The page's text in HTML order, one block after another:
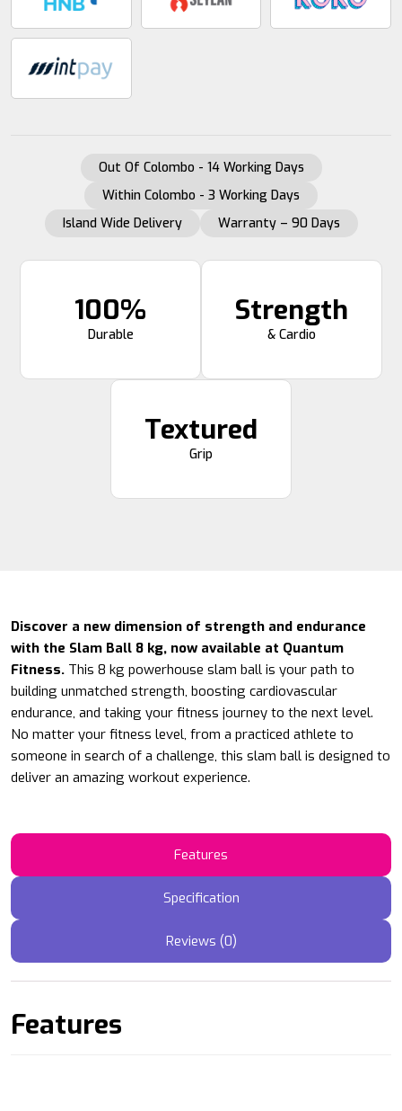
Out Of Colombo - 14 Working Days
Within Colombo - 3 Working Days
Island Wide Delivery
Warranty – 90 Days
100%
Durable
Strength
& Cardio
Textured
Grip
Discover a new dimension of strength and endurance
with the Slam Ball 8 kg, now available at Quantum
Fitness. This 8 kg powerhouse slam ball is your path to
building unmatched strength, boosting cardiovascular
endurance, and taking your fitness journey to the next level.
No matter your fitness level, from a practiced athlete to
someone in search of a challenge, this slam ball is designed to
deliver an amazing workout experience.
Features
Specification
Reviews (0)
Features